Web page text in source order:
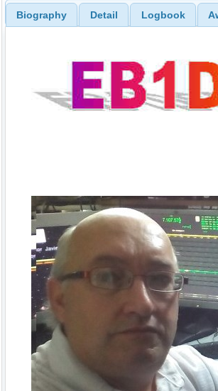
Biography Detail Logbook